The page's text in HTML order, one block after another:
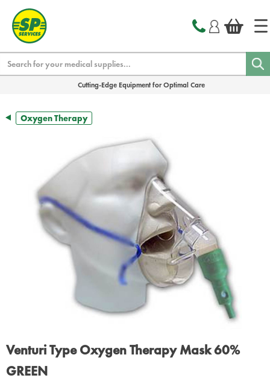
Cutting-Edge Equipment for Optimal Care
Oxygen Therapy
Venturi Type Oxygen Therapy Mask 60%
GREEN